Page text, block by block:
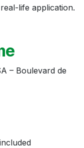
life application.
– Boulevard de